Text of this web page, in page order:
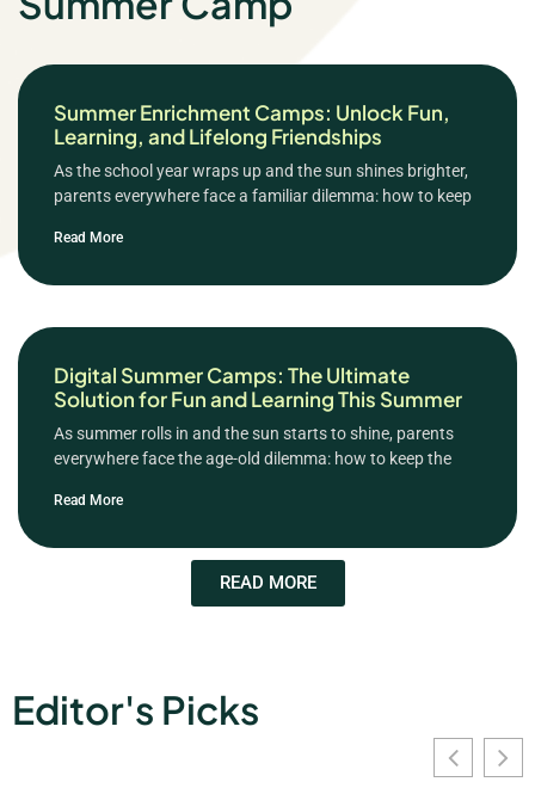
Summer Enrichment Camps: Unlock Fun,
Learning, and Lifelong Friendships
As the school year wraps up and the sun shines brighter,
parents everywhere face a familiar dilemma: how to keep
Read More
Digital Summer Camps: The Ultimate
Solution for Fun and Learning This Summer
As summer rolls in and the sun starts to shine, parents
everywhere face the age-old dilemma: how to keep the
Read More
READ MORE
Editor's Picks